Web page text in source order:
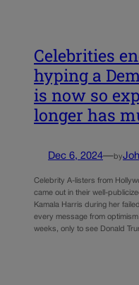
Celebrities
hyping a
is now so
longer has
Dec 6, 2024—by
Celebrity A-listers from
came out in their well-
Kamala Harris during her
every message from
weeks, only to see Donald